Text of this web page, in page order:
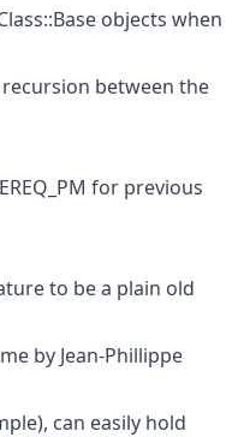
objects when
between the
for previous
to be a plain old
by Jean-Phillippe
can easily hold